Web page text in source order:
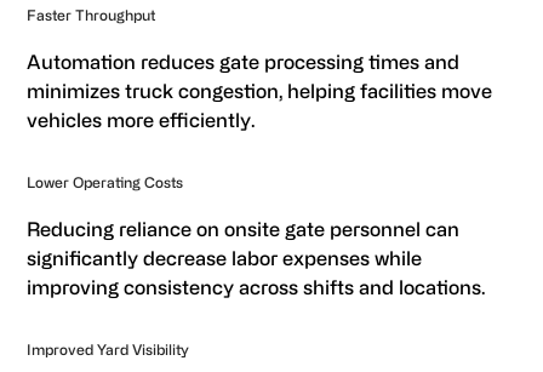
Faster Throughput
Automation reduces gate processing times and
minimizes truck congestion, helping facilities move
vehicles more efficiently.
Lower Operating Costs
Reducing reliance on onsite gate personnel can
significantly decrease labor expenses while
improving consistency across shifts and locations.
Improved Yard Visibility